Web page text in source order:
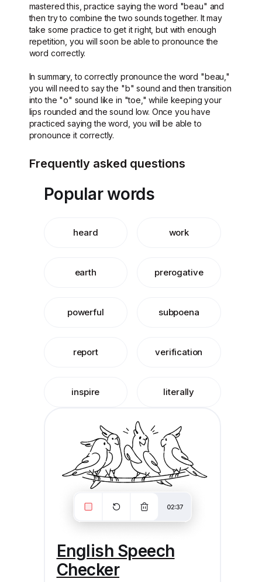
mastered this, practice saying the word "beau" and
then try to combine the two sounds together. It may
take some practice to get it right, but with enough
repetition, you will soon be able to pronounce the
word correctly.
In summary, to correctly pronounce the word "beau,"
you will need to say the "b" sound and then transition
into the "o" sound like in "toe," while keeping your
lips rounded and the sound low. Once you have
practiced saying the word, you will be able to
pronounce it correctly.
Frequently asked questions
Popular words
heard work
earth prerogative
powerful subpoena
report verification
inspire literally
English Speech
Checker